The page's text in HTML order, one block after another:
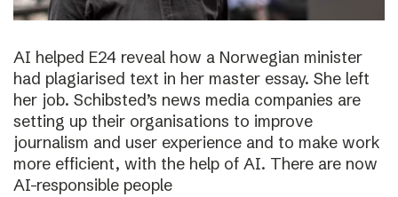
AI helped E24 reveal how a Norwegian minister
had plagiarised text in her master essay. She left
her job. Schibsted’s news media companies are
setting up their organisations to improve
journalism and user experience and to make work
more efficient, with the help of AI. There are now
AI-responsible people